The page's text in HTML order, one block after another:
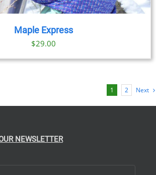
Maple Express
$29.00
1 2 Next
NEWSLETTER